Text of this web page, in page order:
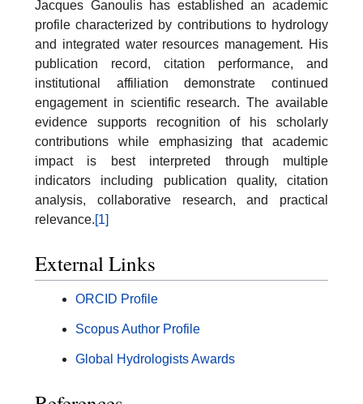
Jacques Ganoulis has established an academic
profile characterized by contributions to hydrology
and integrated water resources management. His
publication record, citation performance, and
institutional affiliation demonstrate continued
engagement in scientific research. The available
evidence supports recognition of his scholarly
contributions while emphasizing that academic
impact is best interpreted through multiple
indicators including publication quality, citation
analysis, collaborative research, and practical
relevance.[1]
External Links
ORCID Profile
Scopus Author Profile
Global Hydrologists Awards